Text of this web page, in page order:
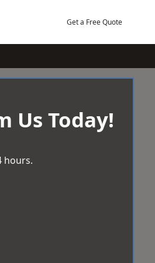
Get a Free Quote
Us Today!
hours.